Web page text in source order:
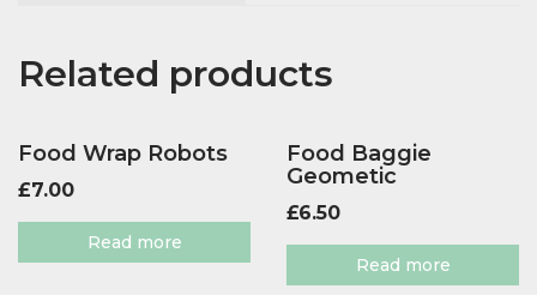
Related products
Food Wrap Robots
£7.00
Read more
Food Baggie
Geometic
£6.50
Read more